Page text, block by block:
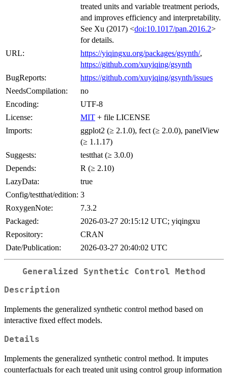
treated units and variable treatment periods,
and improves efficiency and interpretability.
See Xu (2017) <doi:10.1017/pan.2016.2>
for details.
URL:
https://yiqingxu.org/packages/gsynth/,
https://github.com/xuyiqing/gsynth
BugReports:
https://github.com/xuyiqing/gsynth/issues
NeedsCompilation:
no
Encoding:
UTF-8
License:
MIT + file LICENSE
Imports:
ggplot2 (≥ 2.1.0), fect (≥ 2.0.0), panelView
(≥ 1.1.17)
Suggests:
testthat (≥ 3.0.0)
Depends:
R (≥ 2.10)
LazyData:
true
Config/testthat/edition: 3
RoxygenNote:
7.3.2
Packaged:
2026-03-27 20:15:12 UTC; yiqingxu
Repository:
CRAN
Date/Publication:
2026-03-27 20:40:02 UTC
Generalized Synthetic Control Method
Description
Implements the generalized synthetic control method based on
interactive fixed effect models.
Details
Implements the generalized synthetic control method. It imputes
counterfactuals for each treated unit using control group information